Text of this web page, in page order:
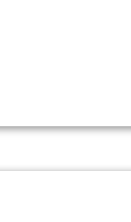
growth over
and a
also home to
Data
for
coal,
import-
and a